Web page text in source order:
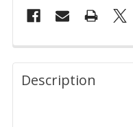
FREQUENTLY
BOUGHT
TOGETHER:
Description